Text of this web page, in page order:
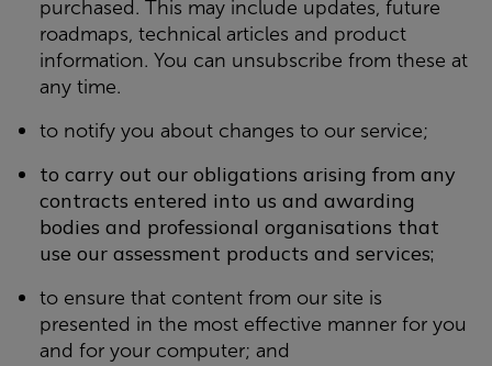
purchased. This may include updates, future
roadmaps, technical articles and product
information. You can unsubscribe from these at
any time.
to notify you about changes to our service;
to carry out our obligations arising from any
contracts entered into us and awarding
bodies and professional organisations that
use our assessment products and services;
to ensure that content from our site is
presented in the most effective manner for you
and for your computer; and